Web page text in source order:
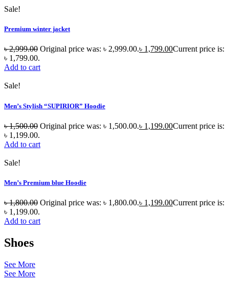
Sale!
Premium winter jacket
৳2,999.00 Original price was: ৳ 2,999.00.৳ 1,799.00Current price is:
৳ 1,799.00.
Add to cart
Sale!
Men’s Stylish “SUPIRIOR” Hoodie
৳1,500.00 Original price was: ৳ 1,500.00.৳ 1,199.00Current price is:
৳ 1,199.00.
Add to cart
Sale!
Men’s Premium blue Hoodie
৳1,800.00 Original price was: ৳ 1,800.00.৳ 1,199.00Current price is:
৳ 1,199.00.
Add to cart
Shoes
See More
See More